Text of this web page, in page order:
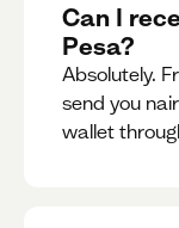
Can I
Pesa?
Absolutely.
send you
wallet